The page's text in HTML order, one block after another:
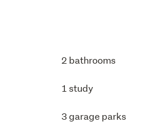
2 bathrooms
1 study
3 garage parks